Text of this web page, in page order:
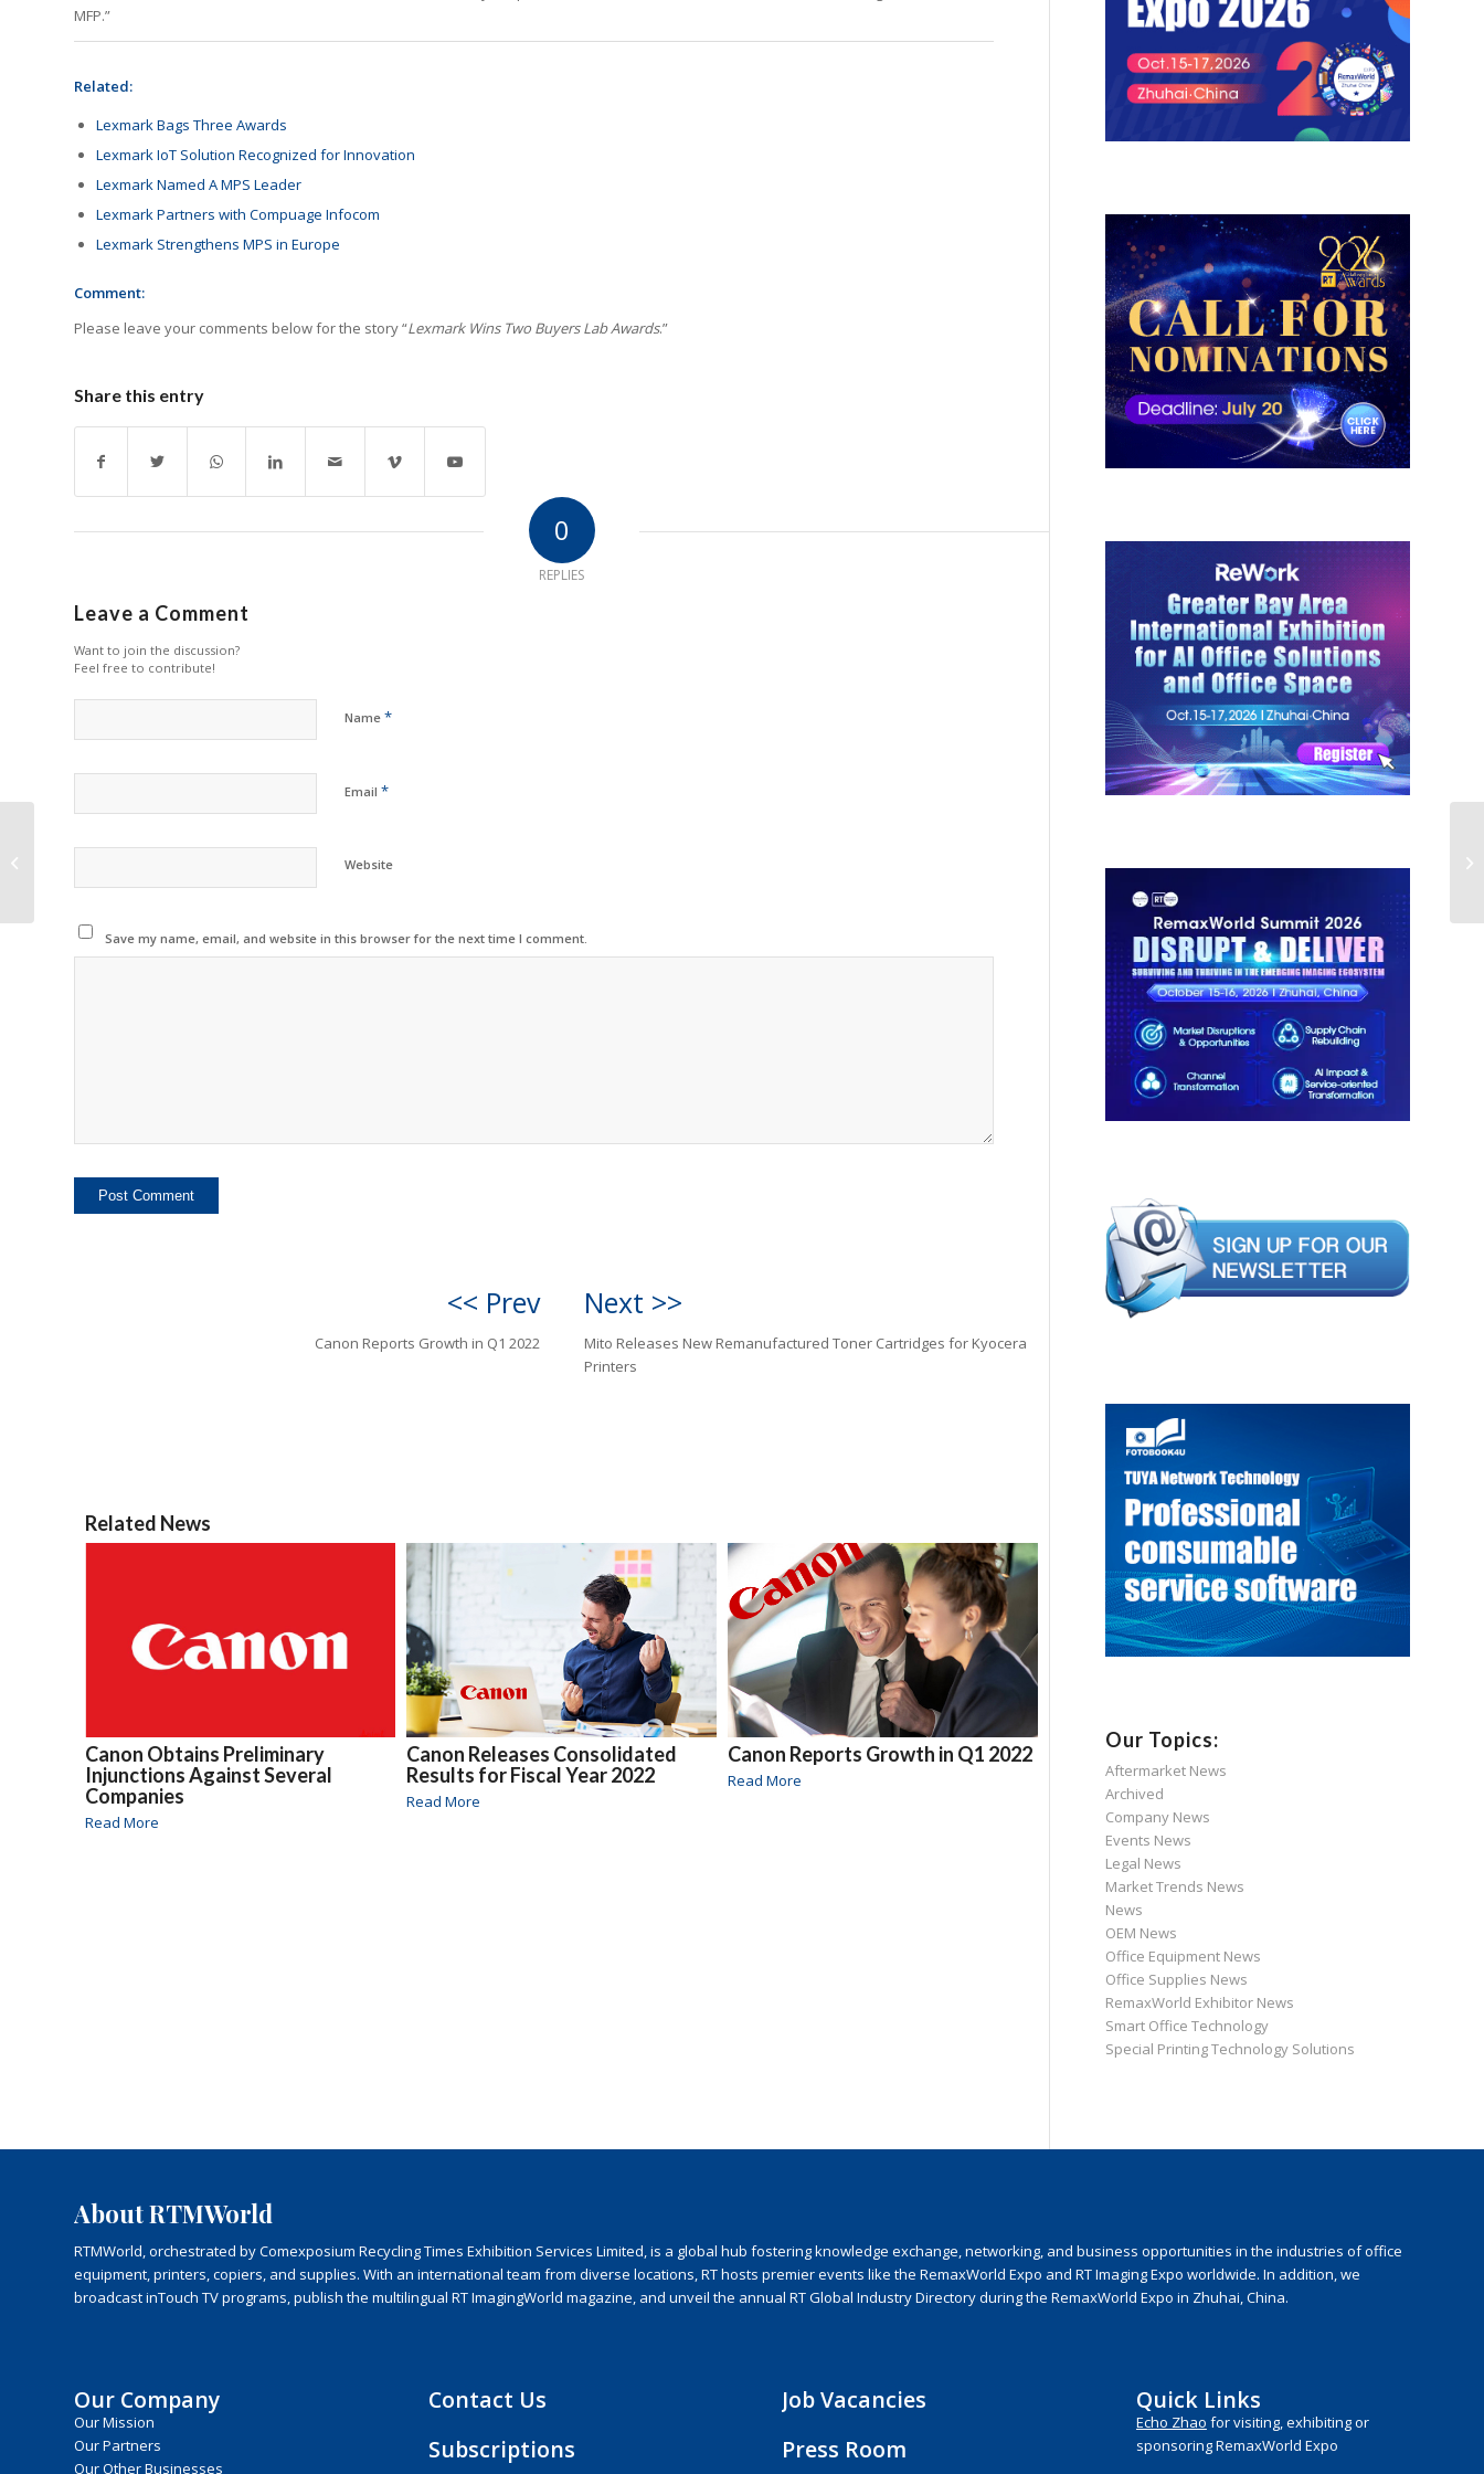
MFP.”
Related:
Lexmark Bags Three Awards
Lexmark IoT Solution Recognized for Innovation
Lexmark Named A MPS Leader
Lexmark Partners with Compuage Infocom
Lexmark Strengthens MPS in Europe
Comment:
Please leave your comments below for the story “Lexmark Wins Two Buyers Lab Awards.”
Share this entry
0
REPLIES
Leave a Comment
Want to join the discussion?
Feel free to contribute!
Name *
Email *
Website
Save my name, email, and website in this browser for the next time I comment.
<< Prev
Canon Reports Growth in Q1 2022
Next >>
Mito Releases New Remanufactured Toner Cartridges for Kyocera
Printers
Related News
Canon Obtains Preliminary
Injunctions Against Several
Companies
Read More
Canon Releases Consolidated
Results for Fiscal Year 2022
Read More
Canon Reports Growth in Q1 2022
Read More
Our Topics:
Aftermarket News
Archived
Company News
Events News
Legal News
Market Trends News
News
OEM News
Office Equipment News
Office Supplies News
RemaxWorld Exhibitor News
Smart Office Technology
Special Printing Technology Solutions
About RTMWorld
RTMWorld, orchestrated by Comexposium Recycling Times Exhibition Services Limited, is a global hub fostering knowledge exchange, networking, and business opportunities in the industries of office
equipment, printers, copiers, and supplies. With an international team from diverse locations, RT hosts premier events like the RemaxWorld Expo and RT Imaging Expo worldwide. In addition, we
broadcast inTouch TV programs, publish the multilingual RT ImagingWorld magazine, and unveil the annual RT Global Industry Directory during the RemaxWorld Expo in Zhuhai, China.
Our Company
Our Mission
Our Partners
Our Other Businesses
Contact Us
Subscriptions
Job Vacancies
Press Room
Quick Links
Echo Zhao for visiting, exhibiting or
sponsoring RemaxWorld Expo
Canon Reports Growth